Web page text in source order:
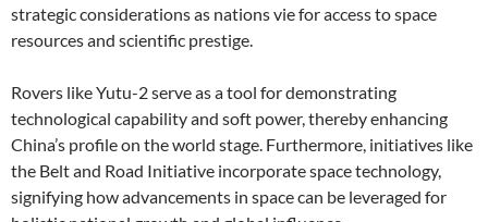
strategic considerations as nations vie for access to space
resources and scientific prestige.
Rovers like Yutu-2 serve as a tool for demonstrating
technological capability and soft power, thereby enhancing
China’s profile on the world stage. Furthermore, initiatives like
the Belt and Road Initiative incorporate space technology,
signifying how advancements in space can be leveraged for